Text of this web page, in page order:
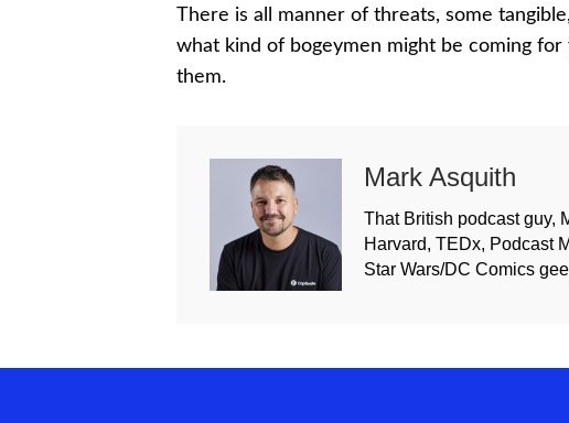
There is all manner of threats, some
what kind of bogeymen might be coming
them.
Mark Asquith
That British podcast guy,
Harvard, TEDx, Podcast
Star Wars/DC Comics